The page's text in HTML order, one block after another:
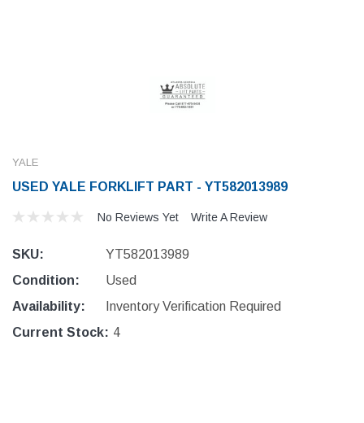
YALE
USED YALE FORKLIFT PART - YT582013989
No Reviews Yet Write A Review
SKU:
YT582013989
Condition:
Used
Availability:
Inventory Verification Required
Current Stock: 4